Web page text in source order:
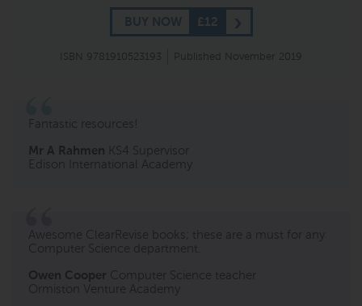
BUY NOW £12
ISBN 9781910523193 Published November 2019
Fantastic resources!
Mr A Rahmen KS4 Supervisor
Edison International Academy
Awesome ClearRevise books; these are a must for any
Computer Science department.
Owen Cooper Computer Science teacher
Ormiston Venture Academy